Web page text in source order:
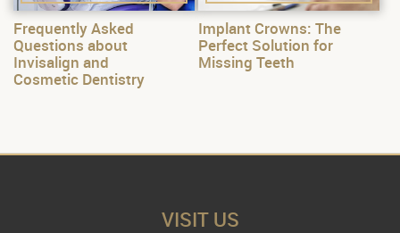
Frequently Asked
Questions about
Invisalign and
Cosmetic Dentistry
Implant Crowns: The
Perfect Solution for
Missing Teeth
VISIT US